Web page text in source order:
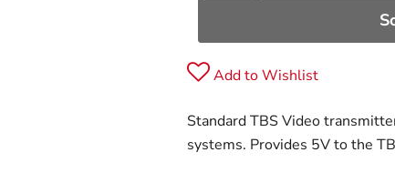
Add to Wishlist
Standard TBS Video
systems. Provides 5V to the